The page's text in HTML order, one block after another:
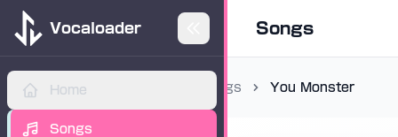
Vocaloader
Home
Songs
Songs
ADVERTISEMENT
Songs You Monster